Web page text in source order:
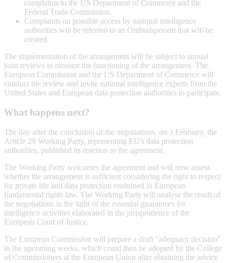
complaints to the US Department of Commerce and the
Federal Trade Commission.
Complaints on possible access by national intelligence
authorities will be referred to an Ombudsperson that will be
created.
The implementation of the arrangement will be subject to annual
joint reviews to monitor the functioning of the arrangement. The
European Commission and the US Department of Commerce will
conduct the review and invite national intelligence experts from the
United States and European data protection authorities to participate.
What happens next?
The day after the conclusion of the negotiations, on 3 February, the
Article 29 Working Party, representing EU's data protection
authorities, published its reaction to the agreement.
The Working Party welcomes the agreement and will now assess
whether the arrangement is sufficient considering the right to respect
for private life and data protection enshrined in European
fundamental rights law. The Working Party will analyse the result of
the negotiations in the light of the essential guarantees for
intelligence activities elaborated in the jurisprudence of the
European Court of Justice.
The European Commission will prepare a draft "adequacy decision"
in the upcoming weeks, which could then be adopted by the College
of Commissioners at the European Union after obtaining the advice